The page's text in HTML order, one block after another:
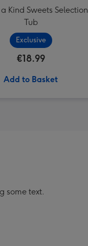
Kind Sweets Selection
Tub
Exclusive
€18.99
Add to Basket
some text.